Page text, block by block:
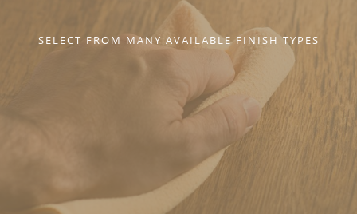
SELECT FROM MANY AVAILABLE FINISH TYPES